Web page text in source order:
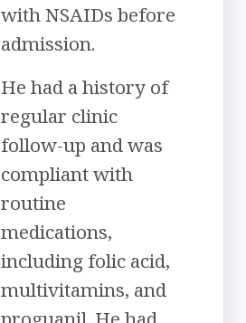
with NSAIDs before
admission.
He had a history of
regular clinic
follow-up and was
compliant with
routine
medications,
including folic acid,
multivitamins, and